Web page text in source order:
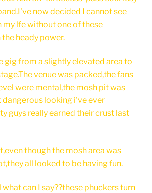
now decided I cannot see
my lfe without one of these
heady power.
gig from a slightly elevated area to
venue was packed,the fans
were mental,the mosh pit was
dangerous looking i've ever
guys really earned their crust last
though the mosh area was
all looked to be having fun.
can I say??these phuckers turn